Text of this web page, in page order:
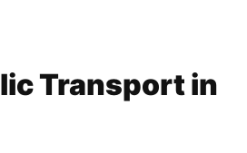
Transport in